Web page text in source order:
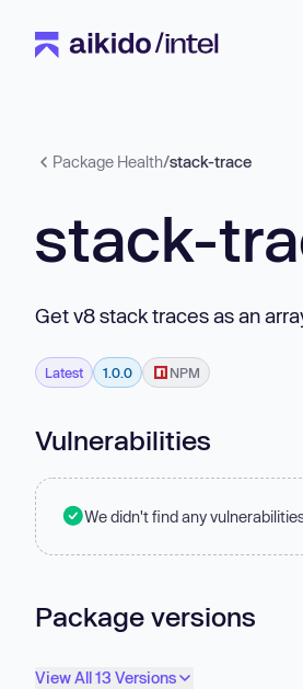
Package Health/stack-trace
stack-
Get v8 stack traces as an
Latest 1.0.0 NPM
Vulnerabilities
We didn't find any
Package versions
View All 13 Versions